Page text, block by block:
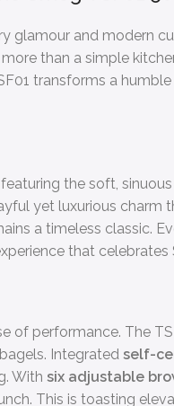
glamour and modern
than a simple
transforms a
the soft,
yet luxurious
a timeless classic.
that celebrates
of performance. The
Integratedself-
Withsix adjustable
This is toasting